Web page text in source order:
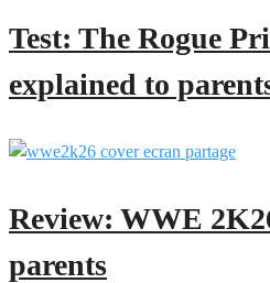
Test: The Rogue
explained to
Review: WWE
parents